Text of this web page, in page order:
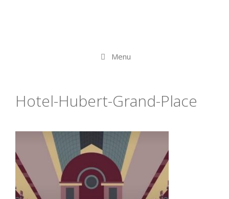
Menu
Hotel-Hubert-Grand-Place